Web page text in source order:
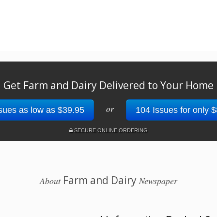
Get Farm and Dairy Delivered to Your Home
as low as $39.95 or 104 Issues for only
SECURE ONLINE ORDERING
AboutFarm and Dairy Newspaper